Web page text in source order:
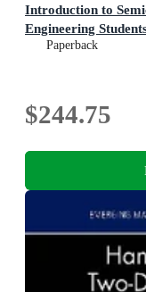
Introduction to
Engineering
Paperback
$244.75